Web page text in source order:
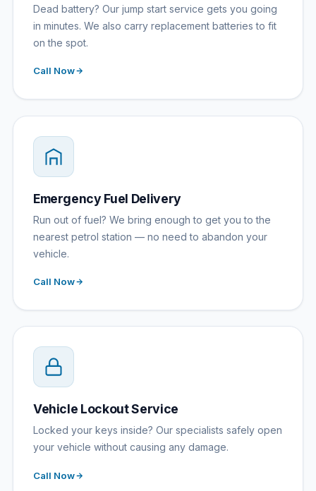
Dead battery? Our jump start service gets you going
in minutes. We also carry replacement batteries to fit
on the spot.
Call Now
Emergency Fuel Delivery
Run out of fuel? We bring enough to get you to the
nearest petrol station — no need to abandon your
vehicle.
Call Now
Vehicle Lockout Service
Locked your keys inside? Our specialists safely open
your vehicle without causing any damage.
Call Now